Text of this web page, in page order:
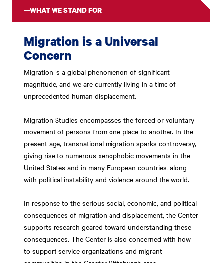
WHAT WE STAND FOR
Migration is a Universal
Concern
Migration is a global phenomenon of significant
magnitude, and we are currently living in a time of
unprecedented human displacement.
Migration Studies encompasses the forced or voluntary
movement of persons from one place to another. In the
present age, transnational migration sparks controversy,
giving rise to numerous xenophobic movements in the
United States and in many European countries, along
with political instability and violence around the world.
In response to the serious social, economic, and political
consequences of migration and displacement, the Center
supports research geared toward understanding these
consequences. The Center is also concerned with how
to support service organizations and migrant